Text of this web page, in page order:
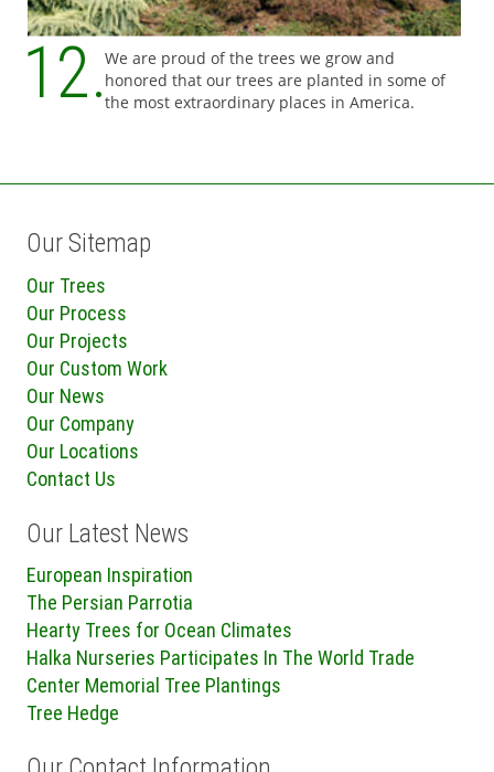
We are proud of the trees we grow and
honored that our trees are planted in some of
the most extraordinary places in America.
Our Sitemap
Our Trees
Our Process
Our Projects
Our Custom Work
Our News
Our Company
Our Locations
Contact Us
Our Latest News
European Inspiration
The Persian Parrotia
Hearty Trees for Ocean Climates
Halka Nurseries Participates In The World Trade
Center Memorial Tree Plantings
Tree Hedge